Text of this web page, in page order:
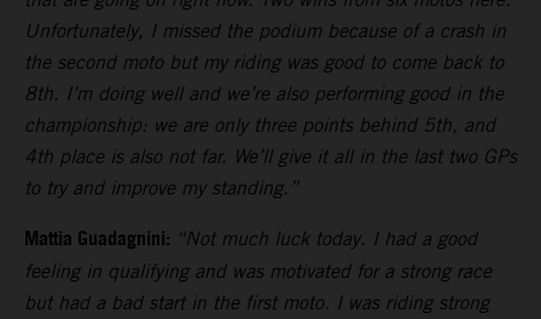
Unfortunately, I missed the podium because of a crash in
the second moto but my riding was good to come back to
8th. I’m doing well and we’re also performing good in the
championship: we are only three points behind 5th, and
4th place is also not far. We’ll give it all in the last two GPs
to try and improve my standing.”
Mattia Guadagnini: “Not much luck today. I had a good
feeling in qualifying and was motivated for a strong race
but had a bad start in the first moto. I was riding strong